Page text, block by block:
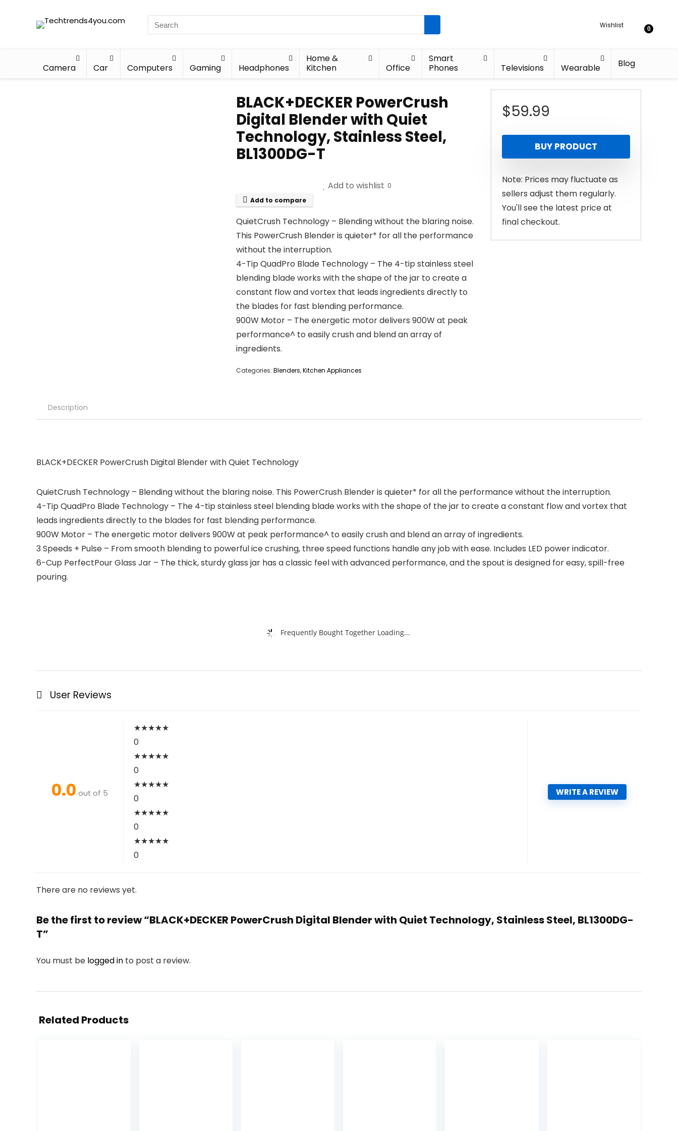
Wishlist 0
Camera Car Computers Gaming Headphones
Home &
Kitchen
Office
Smart
Phones
Televisions Wearable Blog
BLACK+DECKER PowerCrush
Digital Blender with Quiet
Technology, Stainless Steel,
BL1300DG-T
Add to wishlist 0
Add to compare
QuietCrush Technology – Blending without the blaring noise.
This PowerCrush Blender is quieter* for all the performance
without the interruption.
4-Tip QuadPro Blade Technology – The 4-tip stainless steel
blending blade works with the shape of the jar to create a
constant flow and vortex that leads ingredients directly to
the blades for fast blending performance.
900W Motor – The energetic motor delivers 900W at peak
performance^ to easily crush and blend an array of
ingredients.
Categories: Blenders,Kitchen Appliances
$59.99
BUY PRODUCT
Note: Prices may fluctuate as
sellers adjust them regularly.
You'll see the latest price at
final checkout.
Description
BLACK+DECKER PowerCrush Digital Blender with Quiet Technology
QuietCrush Technology – Blending without the blaring noise. This PowerCrush Blender is quieter* for all the performance without the interruption.
4-Tip QuadPro Blade Technology – The 4-tip stainless steel blending blade works with the shape of the jar to create a constant flow and vortex that
leads ingredients directly to the blades for fast blending performance.
900W Motor – The energetic motor delivers 900W at peak performance^ to easily crush and blend an array of ingredients.
3 Speeds + Pulse – From smooth blending to powerful ice crushing, three speed functions handle any job with ease. Includes LED power indicator.
6-Cup PerfectPour Glass Jar – The thick, sturdy glass jar has a classic feel with advanced performance, and the spout is designed for easy, spill-free
pouring.
Frequently Bought Together Loading...
User Reviews
0.0 out of 5
★★★★★
0
★★★★★
0
★★★★★
0
★★★★★
0
★★★★★
0
WRITE A REVIEW
There are no reviews yet.
Be the first to review “BLACK+DECKER PowerCrush Digital Blender with Quiet Technology, Stainless Steel, BL1300DG-
T”
You must be logged in to post a review.
Related Products